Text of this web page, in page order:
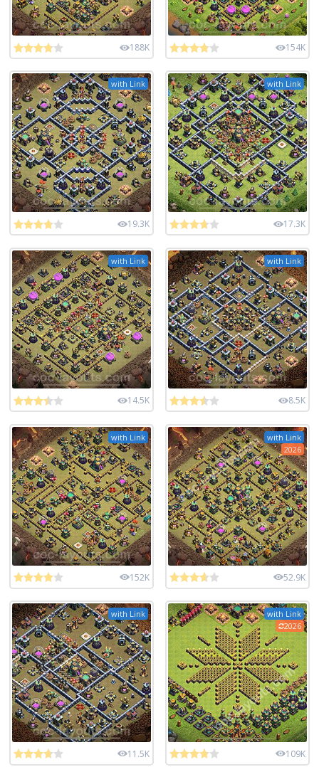
188K 154K
with Link
19.3K
with Link
17.3K
with Link
14.5K
with Link
8.5K
with Link
152K
with Link
2026
52.9K
with Link
11.5K
with Link
2026
109K